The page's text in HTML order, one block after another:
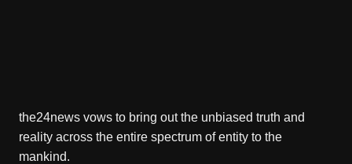
the24news vows to bring out the unbiased truth and
reality across the entire spectrum of entity to the
mankind.